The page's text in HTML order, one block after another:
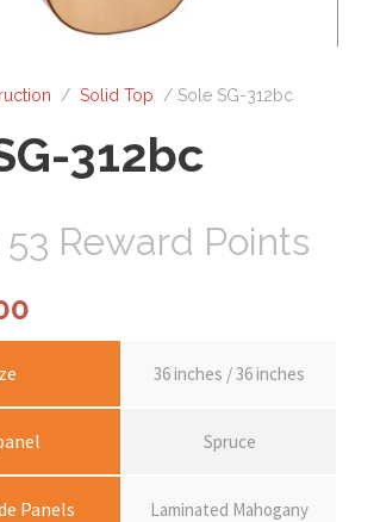
/ Solid Top / Sole SG-312bc
312bc
53 Reward Points
36 inches / 36 inches
Spruce
Panels
Laminated Mahogany